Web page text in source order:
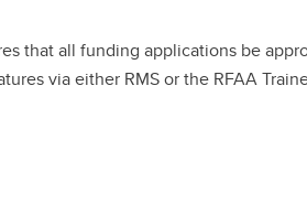
that all funding applications be
via either RMS or the RFAA